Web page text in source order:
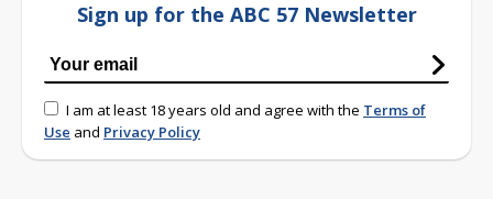
Sign up for the ABC 57 Newsletter
I am at least 18 years old and agree with the Terms of
Use and Privacy Policy